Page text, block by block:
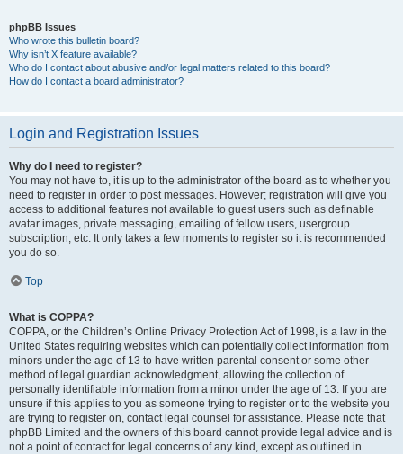
phpBB Issues
Who wrote this bulletin board?
Why isn’t X feature available?
Who do I contact about abusive and/or legal matters related to this board?
How do I contact a board administrator?
Login and Registration Issues
Why do I need to register?
You may not have to, it is up to the administrator of the board as to whether you
need to register in order to post messages. However; registration will give you
access to additional features not available to guest users such as definable
avatar images, private messaging, emailing of fellow users, usergroup
subscription, etc. It only takes a few moments to register so it is recommended
you do so.
Top
What is COPPA?
COPPA, or the Children’s Online Privacy Protection Act of 1998, is a law in the
United States requiring websites which can potentially collect information from
minors under the age of 13 to have written parental consent or some other
method of legal guardian acknowledgment, allowing the collection of
personally identifiable information from a minor under the age of 13. If you are
unsure if this applies to you as someone trying to register or to the website you
are trying to register on, contact legal counsel for assistance. Please note that
phpBB Limited and the owners of this board cannot provide legal advice and is
not a point of contact for legal concerns of any kind, except as outlined in